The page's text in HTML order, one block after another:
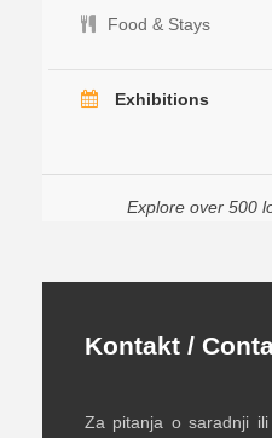
Food & Stays
Exhibitions
Explore over 500
Kontakt /
Za pitanja o saradnji